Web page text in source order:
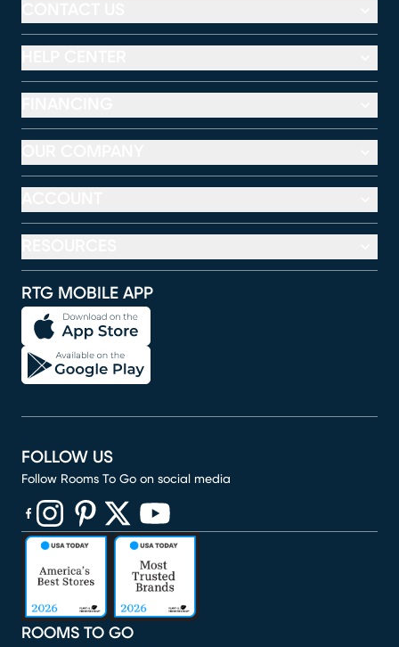
RTG MOBILE APP
ROOMS TO GO
FOLLOW US
Follow Rooms To Go on social media
(opens in new window)
(opens in new window)
(opens in new window)
(opens in new window)
(opens in new window)